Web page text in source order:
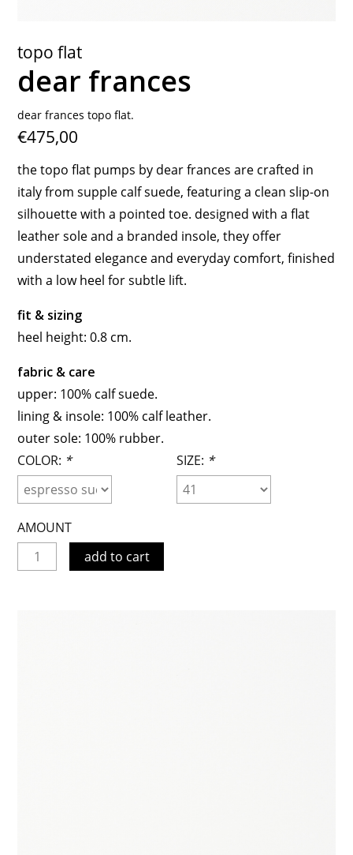
topo flat
dear frances
dear frances topo flat.
€475,00
the topo flat pumps by dear frances are crafted in
italy from supple calf suede, featuring a clean slip-on
silhouette with a pointed toe. designed with a flat
leather sole and a branded insole, they offer
understated elegance and everyday comfort, finished
with a low heel for subtle lift.
fit & sizing
heel height: 0.8 cm.
fabric & care
upper: 100% calf suede.
lining & insole: 100% calf leather.
outer sole: 100% rubber.
COLOR: * SIZE: *
AMOUNT
add to cart